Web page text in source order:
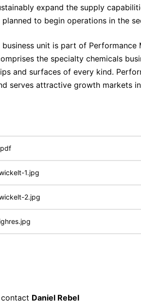
expand the supply
to begin operations in the
unit is part of Performance
the specialty chemicals
and surfaces of every kind.
serves attractive growth markets
1.jpg
2.jpg
Daniel Rebel